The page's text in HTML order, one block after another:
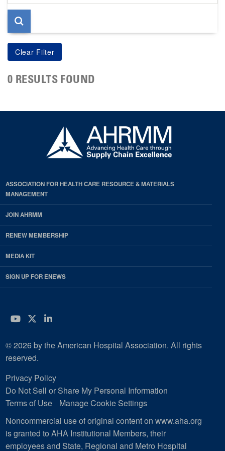
page
0 RESULTS FOUND
ASSOCIATION FOR HEALTH CARE RESOURCE & MATERIALS
MANAGEMENT
JOIN AHRMM
RENEW MEMBERSHIP
MEDIA KIT
SIGN UP FOR ENEWS
YouTube
Twitter
LinkedIn
© 2026 by the American Hospital Association. All rights
reserved.
Privacy Policy
Do Not Sell or Share My Personal Information
Terms of Use
Manage Cookie Settings
Noncommercial use of original content on www.aha.org
is granted to AHA Institutional Members, their
employees and State, Regional and Metro Hospital